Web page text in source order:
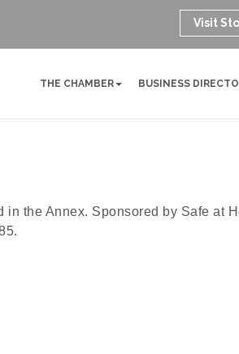
Visit
THE CHAMBER BUSINESS
the Annex. Sponsored by Safe at